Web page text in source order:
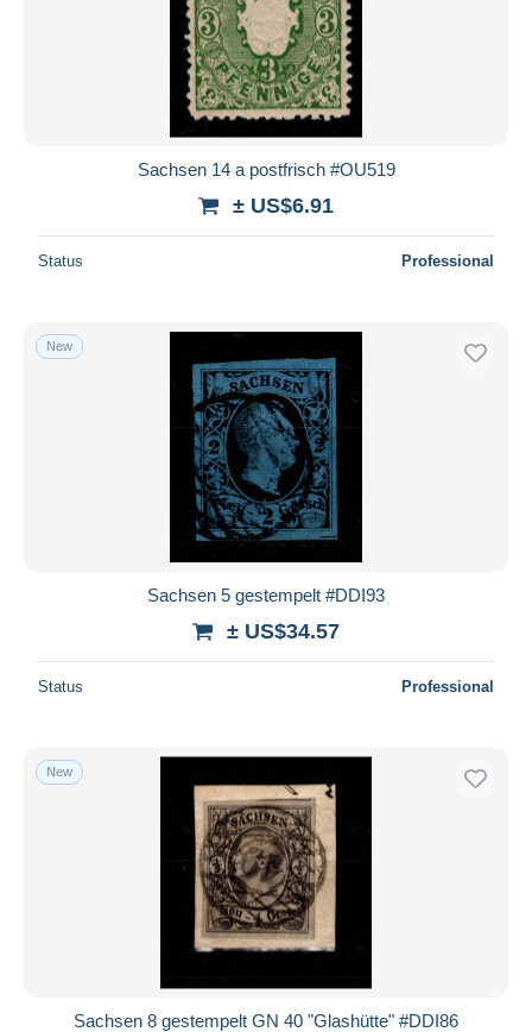
Sachsen 14 a postfrisch #OU519
± US$6.91
Status Professional
New
Sachsen 5 gestempelt #DDI93
± US$34.57
Status Professional
New
Sachsen 8 gestempelt GN 40 "Glashütte" #DDI86